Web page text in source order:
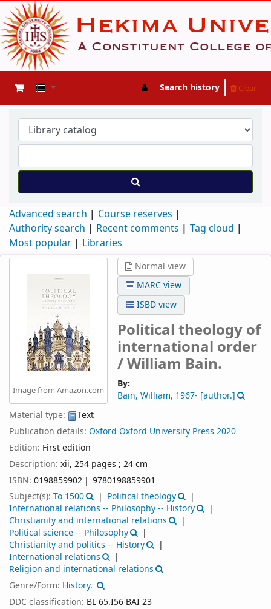
Search history Clear
Advanced search
Course reserves
Authority search
Recent comments
Tag cloud
Most popular
Libraries
Image from Amazon.com
Normal view
MARC view
ISBD view
Political theology of
international order
/William Bain.
By:
Bain, William, 1967- [author.]
Material type:
Text
Publication details: Oxford Oxford University Press 2020
Edition: First edition
Description: xii, 254 pages ; 24 cm
ISBN: 0198859902
9780198859901
Subject(s): To 1500
Political theology
International relations -- Philosophy -- History
Christianity and international relations
Political science -- Philosophy
Christianity and politics -- History
International relations
Religion and international relations
Genre/Form: History.
DDC classification: BL 65.I56 BAI 23